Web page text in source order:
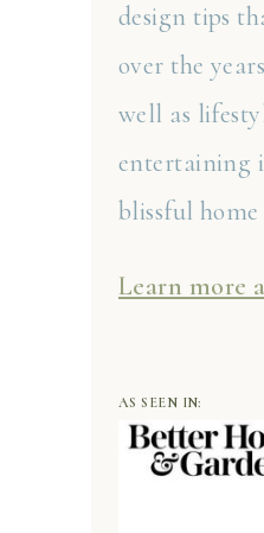
design tips
over the
well as
entertaining
blissful
Learn more
AS SEEN IN: